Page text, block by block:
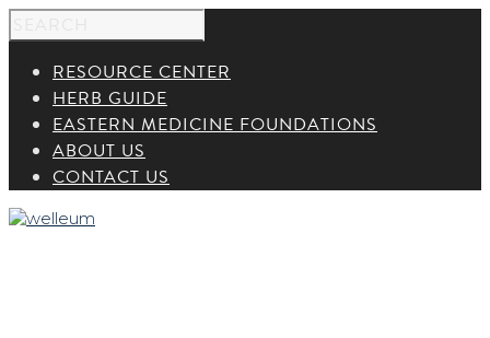
RESOURCE CENTER
HERB GUIDE
EASTERN MEDICINE FOUNDATIONS
ABOUT US
CONTACT US